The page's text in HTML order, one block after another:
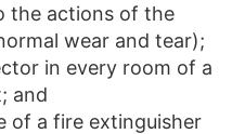
the actions of the
wear and tear);
in every room of a
and
of a fire extinguisher